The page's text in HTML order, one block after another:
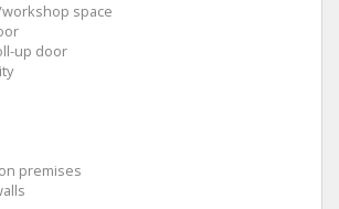
workshop space
up door
premises